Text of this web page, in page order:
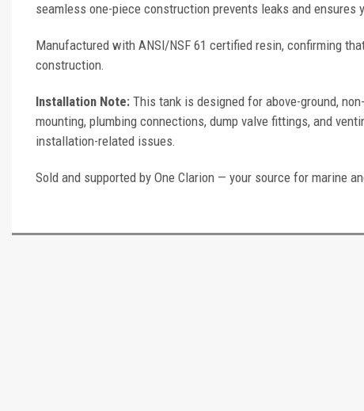
seamless one-piece construction prevents leaks and ensures
Manufactured with ANSI/NSF 61 certified resin, confirming
construction.
Installation Note: This tank is designed for above-ground,
mounting, plumbing connections, dump valve fittings, and
installation-related issues.
Sold and supported by One Clarion — your source for marine